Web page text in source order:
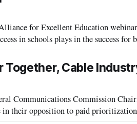
for Excellent Education
in schools plays in the success for
Cable
Communications Commission
in their opposition to paid